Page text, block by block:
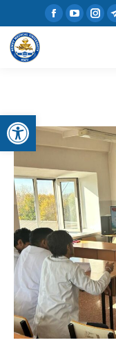
Open toolbar